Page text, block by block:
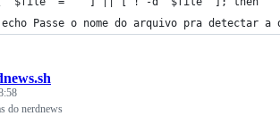
Passe o nome do arquivo pra detectar a
do nerdnews